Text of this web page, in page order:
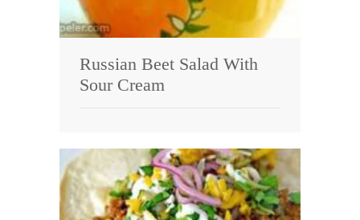
Russian Beet Salad With
Sour Cream